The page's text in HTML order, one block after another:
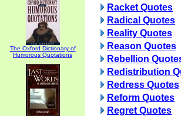
The Oxford Dictionary of
Humorous Quotations
Racket Quotes
Radical Quotes
Reality Quotes
Reason Quotes
Rebellion
Redistribution
Redress Quotes
Reform Quotes
Regret Quotes